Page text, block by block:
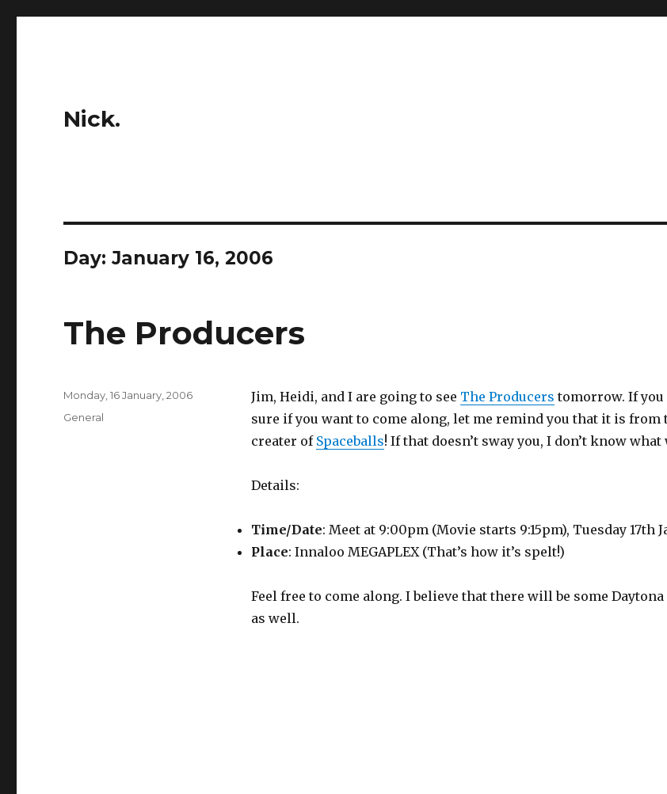
Nick.
Day:January 16, 2006
The Producers
Jim, Heidi, and I are going to see The Producers tomorrow. If you
sure if you want to come along, let me remind you that it is from
creater of Spaceballs! If that doesn’t sway you, I don’t know
Details:
Time/Date: Meet at 9:00pm (Movie starts 9:15pm), Tuesday 17th
Place: Innaloo MEGAPLEX (That’s how it’s spelt!)
Feel free to come along. I believe that there will be some
as well.
Posted
Monday, 16 January, 2006
Categories
General